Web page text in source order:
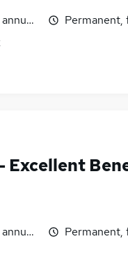
negotiable
Excellent
negotiable